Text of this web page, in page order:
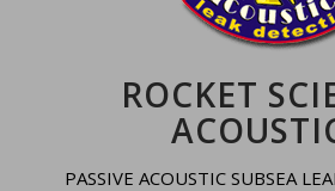
ROCKET
PASSIVE ACOUSTIC SUBSEA